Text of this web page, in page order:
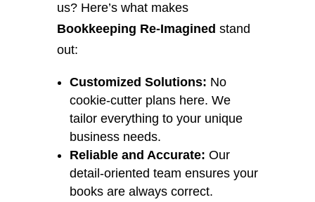
us? Here’s what makes
Bookkeeping Re-Imagined stand
out:
Customized Solutions: No
cookie-cutter plans here. We
tailor everything to your unique
business needs.
Reliable and Accurate: Our
detail-oriented team ensures your
books are always correct.